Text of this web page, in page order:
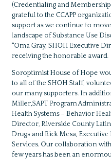
(Credentialing and
grateful to the CCAPP
support as we continue to
landscape of Substance Use
“Oma Gray, SHOH Executive
receiving the honorable award.
Soroptimist House of Hope
to all of the SHOH Staff,
our many supporters. In
Miller,SAPT Program
Health Systems – Behavior
Director, Riverside County
Drugs and Rick Mesa,
Services. Our collaboration
few years has been an